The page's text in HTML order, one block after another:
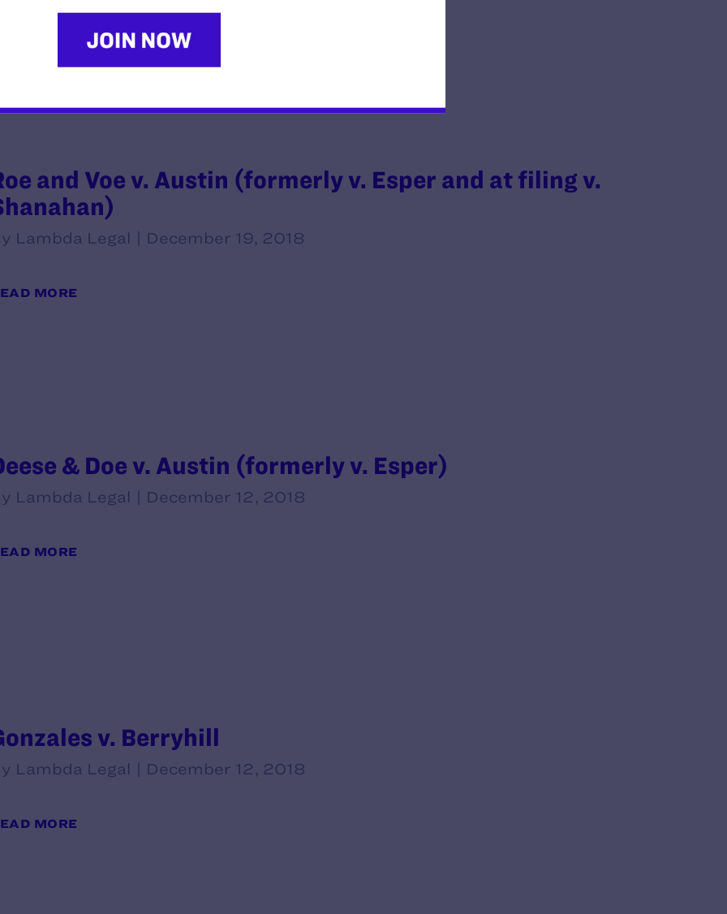
and Voe v. Austin (formerly v. Esper and at filing v.
Lambda Legal | December 19, 2018
MORE
& Doe v. Austin (formerly v. Esper)
Lambda Legal | December 12, 2018
MORE
v. Berryhill
Lambda Legal | December 12, 2018
MORE